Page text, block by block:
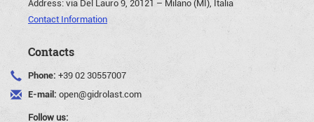
Address:via Del Lauro 9, 20121 – Milano (MI), Italia
Contact Information
Contacts
Phone: +39 02 30557007
E-mail: open@gidrolast.com
Follow us: